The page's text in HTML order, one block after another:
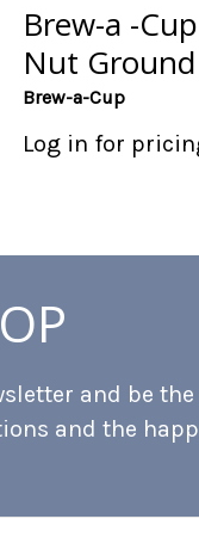
Brew-a -
Nut
Brew-a-Cup
Log in for
and be
and the